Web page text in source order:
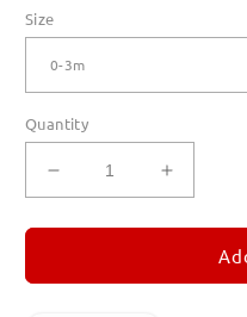
Size
Quantity
Decrease
quantity
for
Eggs
Increase
quantity
for
Green
Eggs